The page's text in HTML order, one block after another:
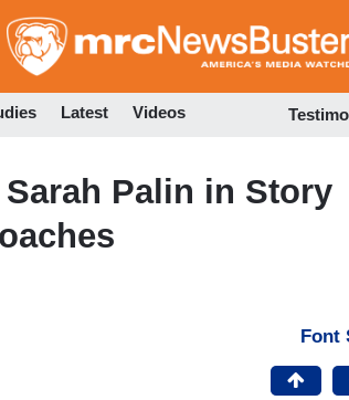
to
Latest Videos
Palin in Story
Font